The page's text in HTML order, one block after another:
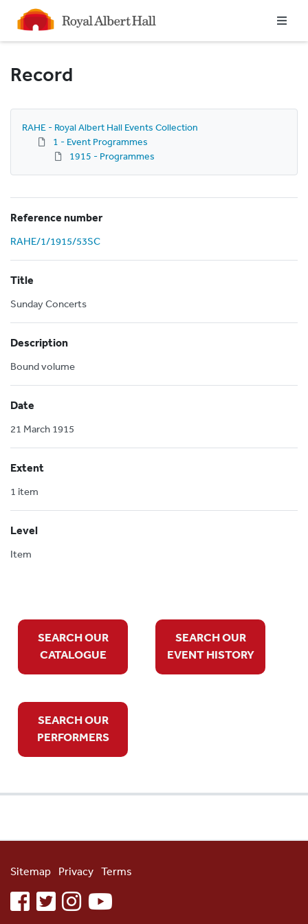
Homepage
Record
RAHE - Royal Albert Hall Events Collection
1 - Event Programmes
1915 - Programmes
Reference number
RAHE/1/1915/53SC
Title
Sunday Concerts
Description
Bound volume
Date
21 March 1915
Extent
1 item
Level
Item
SEARCH OUR
CATALOGUE
SEARCH OUR
EVENT HISTORY
SEARCH OUR
PERFORMERS
Sitemap Privacy Terms
facebooktwitterinstagramyoutube